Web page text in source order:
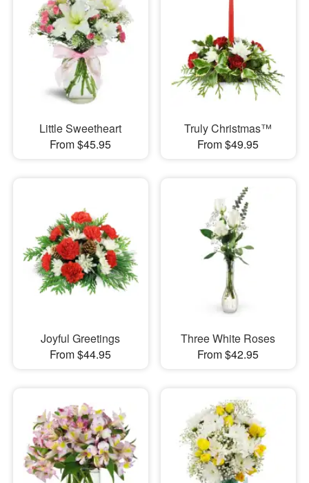
Little Sweetheart
From $45.95
Truly Christmas™
From $49.95
Joyful Greetings
From $44.95
Three White Roses
From $42.95